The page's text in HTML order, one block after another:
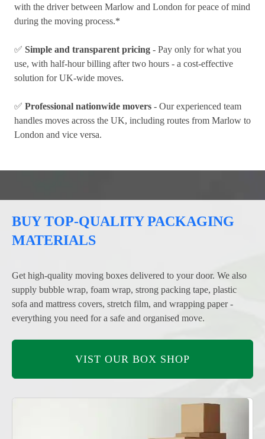
with the driver between Marlow and London for peace of mind
during the moving process.*
✅ Simple and transparent pricing - Pay only for what you
use, with half-hour billing after two hours - a cost-effective
solution for UK-wide moves.
✅ Professional nationwide movers - Our experienced team
handles moves across the UK, including routes from Marlow to
London and vice versa.
BUY TOP-QUALITY PACKAGING
MATERIALS
Get high-quality moving boxes delivered to your door. We also
supply bubble wrap, foam wrap, strong packing tape, plastic
sofa and mattress covers, stretch film, and wrapping paper -
everything you need for a safe and organised move.
VIST OUR BOX SHOP